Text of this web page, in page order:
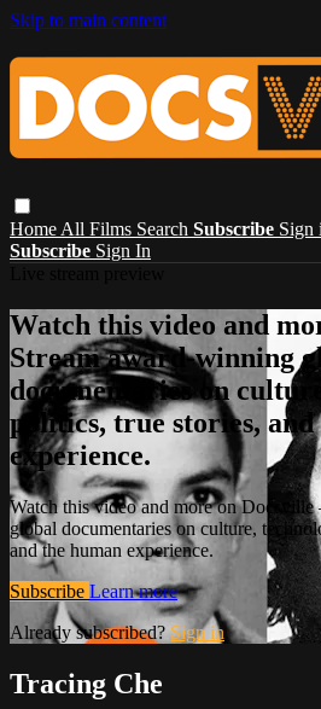
Skip to main content
Home All Films Search Subscribe Sign
Subscribe Sign In
Watch this video and
Stream award-winning
documentaries on
politics, true stories, and
experience.
Watch this video and more on
global documentaries on culture,
and the human experience.
Subscribe Learn more
Already subscribed? Sign in
Tracing Che